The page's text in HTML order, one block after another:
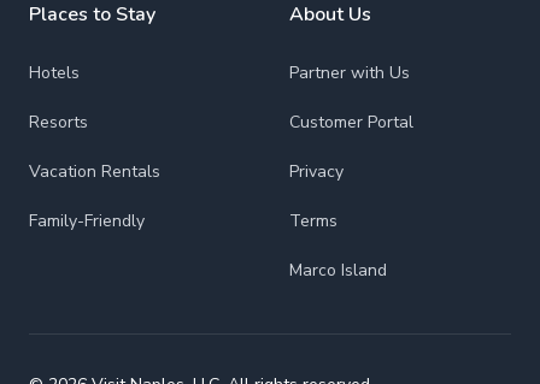
Places to Stay
Hotels
Resorts
Vacation Rentals
Family-Friendly
About Us
Partner with Us
Customer Portal
Privacy
Terms
Marco Island